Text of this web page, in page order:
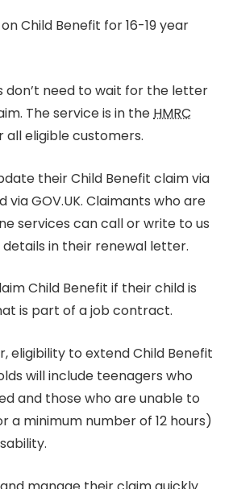
Child Benefit for 16-19 year
don’t need to wait for the letter
The service is in theHMRC
all eligible customers.
their Child Benefit claim via
via GOV.UK. Claimants who are
services can call or write to us
in their renewal letter.
Child Benefit if their child is
is part of a job contract.
eligibility to extend Child Benefit
will include teenagers who
and those who are unable to
a minimum number of 12 hours)